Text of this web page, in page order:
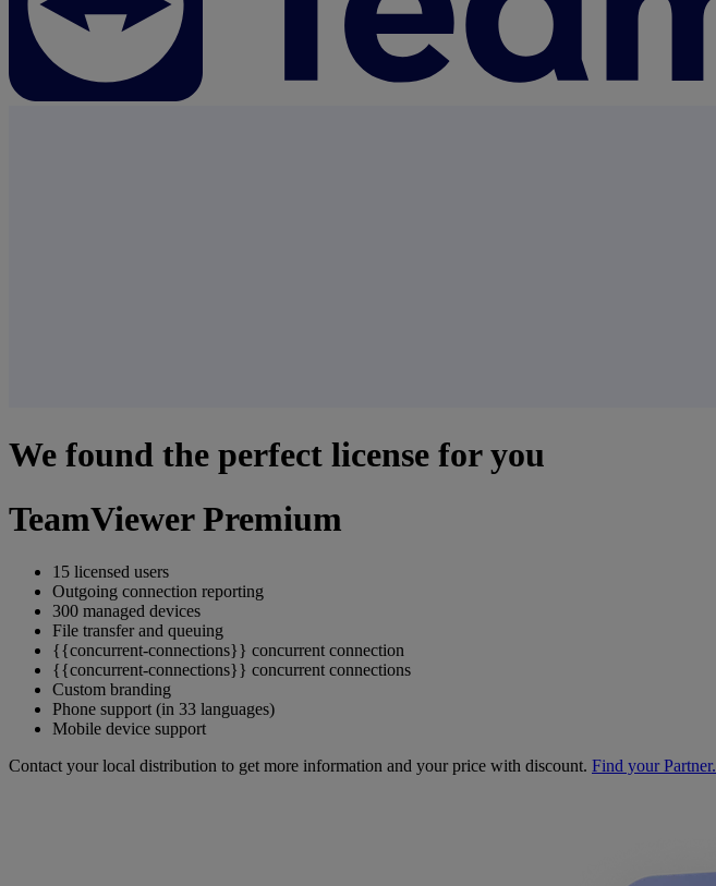
We found the perfect license for you
TeamViewer Premium
15 licensed users
Outgoing connection reporting
300 managed devices
File transfer and queuing
{{concurrent-connections}} concurrent connection
{{concurrent-connections}} concurrent connections
Custom branding
Phone support (in 33 languages)
Mobile device support
Contact your local distribution to get more information and your price with discount. Find your Partner.